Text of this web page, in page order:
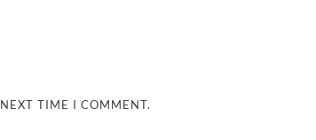
TIME I COMMENT.